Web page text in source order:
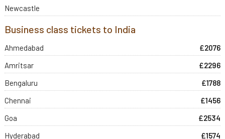
Newcastle
Business class tickets to India
Ahmedabad
£2076
Amritsar
£2296
Bengaluru
£1788
Chennai
£1456
Goa
£2534
Hyderabad
£1574